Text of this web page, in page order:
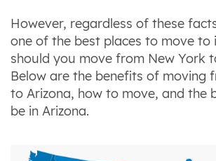
However, regardless of these
one of the best places to move to
should you move from New York
Below are the benefits of moving
to Arizona, how to move, and the
be in Arizona.